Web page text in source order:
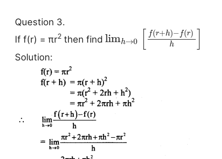
Question 3.
If f(r) = πr2 then find limh→0
f(r+h)− f(r)
h
Solution: